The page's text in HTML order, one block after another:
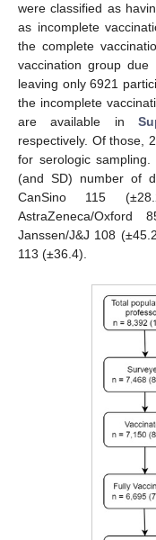
were classified as
as incomplete
the complete
vaccination group
leaving only 6921
the incomplete
are available in
respectively. Of those,
for serologic
(and SD) number of
CanSino 115
AstraZeneca/
Janssen/J&J 108
113 (±36.4).
13. May
14. May
15. May
16. May
17. May
18. May
19. May
20. May
21. May
23. May
24. May
25. May
26. May
27. May
28. May
29. May
30. May
31. May
2. Jun
3. Jun
4. Jun
5. Jun
6. Jun
7. Jun
8. Jun
9. Jun
10. Jun
12. Jun
13. Jun
14. Jun
15. Jun
16. Jun
17. Jun
18. Jun
19. Jun
20. Jun
22. Jun
23. Jun
24. Jun
25. Jun
26. Jun
27. Jun
28. Jun
29. Jun
30. Jun
2. Jul
3. Jul
4. Jul
5. Jul
6. Jul
7. Jul
8. Jul
9. Jul
10. Jul
12. Jul
13. Jul
14. Jul
15. Jul
16. Jul
17. Jul
18. Jul
19. Jul
20. Jul
22. Jul
23. Jul
24. Jul
25. Jul
26. Jul
27. Jul
28. Jul
29. Jul
30. Jul
1. Aug
2. Aug
3. Aug
4. Aug
5. Aug
6. Aug
7. Aug
8. Aug
9. Aug